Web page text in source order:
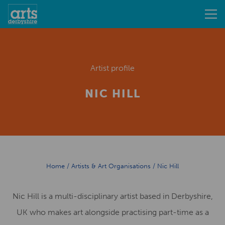
Artist profile
NIC HILL
Home / Artists & Art Organisations / Nic Hill
Nic Hill is a multi-disciplinary artist based in Derbyshire,
UK who makes art alongside practising part-time as a